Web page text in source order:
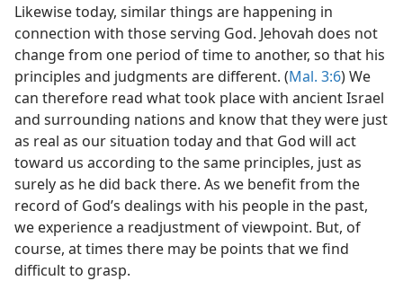
Likewise today, similar things are happening in
connection with those serving God. Jehovah does not
change from one period of time to another, so that his
principles and judgments are different. (Mal. 3:6) We
can therefore read what took place with ancient Israel
and surrounding nations and know that they were just
as real as our situation today and that God will act
toward us according to the same principles, just as
surely as he did back there. As we benefit from the
record of God’s dealings with his people in the past,
we experience a readjustment of viewpoint. But, of
course, at times there may be points that we find
difficult to grasp.